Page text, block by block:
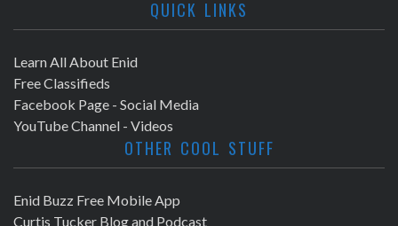
QUICK LINKS
Learn All About Enid
Free Classifieds
Facebook Page - Social Media
YouTube Channel - Videos
OTHER COOL STUFF
Enid Buzz Free Mobile App
Curtis Tucker Blog and Podcast